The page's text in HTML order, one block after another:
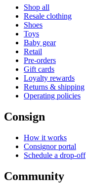
Shop all
Resale clothing
Shoes
Toys
Baby gear
Retail
Pre-orders
Gift cards
Loyalty rewards
Returns & shipping
Operating policies
Consign
How it works
Consignor portal
Schedule a drop-off
Community